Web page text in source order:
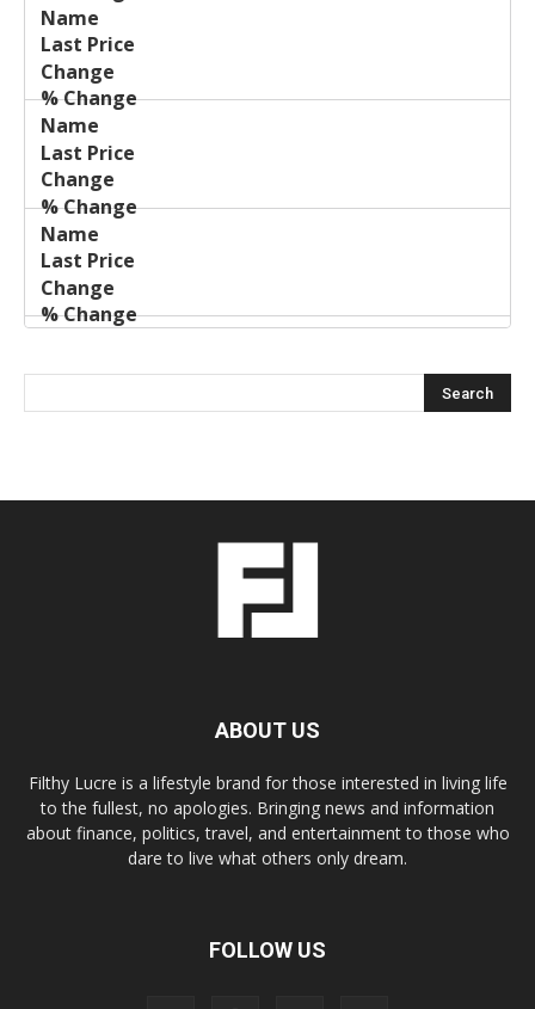
ABOUT US
Filthy Lucre is a lifestyle brand for those interested in living life
to the fullest, no apologies. Bringing news and information
about finance, politics, travel, and entertainment to those who
dare to live what others only dream.
FOLLOW US